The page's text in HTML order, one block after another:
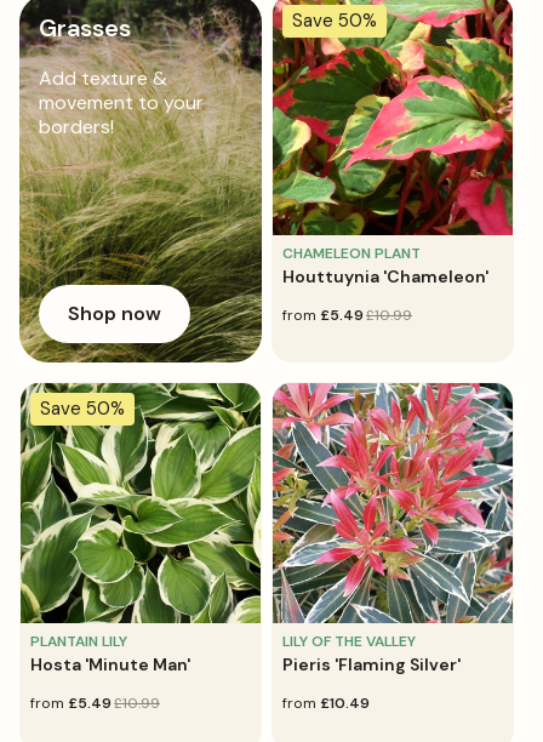
Grasses
Add texture &
movement to your
borders!
Shop now
Save 50%
CHAMELEON PLANT
Houttuynia 'Chameleon'
sale
from £5.49
regular
£10.99
Save 50%
PLANTAIN LILY
Hosta 'Minute Man'
sale
from £5.49
regular
£10.99
LILY OF THE VALLEY
Pieris 'Flaming Silver'
regular
from £10.49